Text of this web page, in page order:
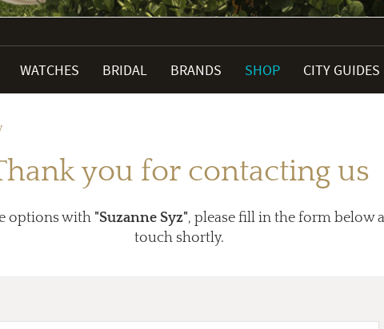
WATCHES BRIDAL BRANDS SHOP CITY GUIDES
you for contacting us
options with "Suzanne Syz", please fill in the form below
touch shortly.